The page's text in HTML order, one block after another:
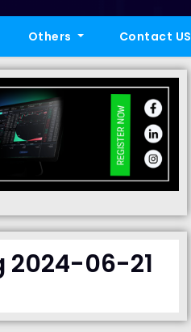
Others Contact US
2024-06-21